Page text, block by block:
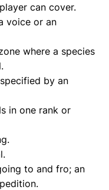
can cover.
voice or an
where a species
by an
in one rank or
to and fro; an